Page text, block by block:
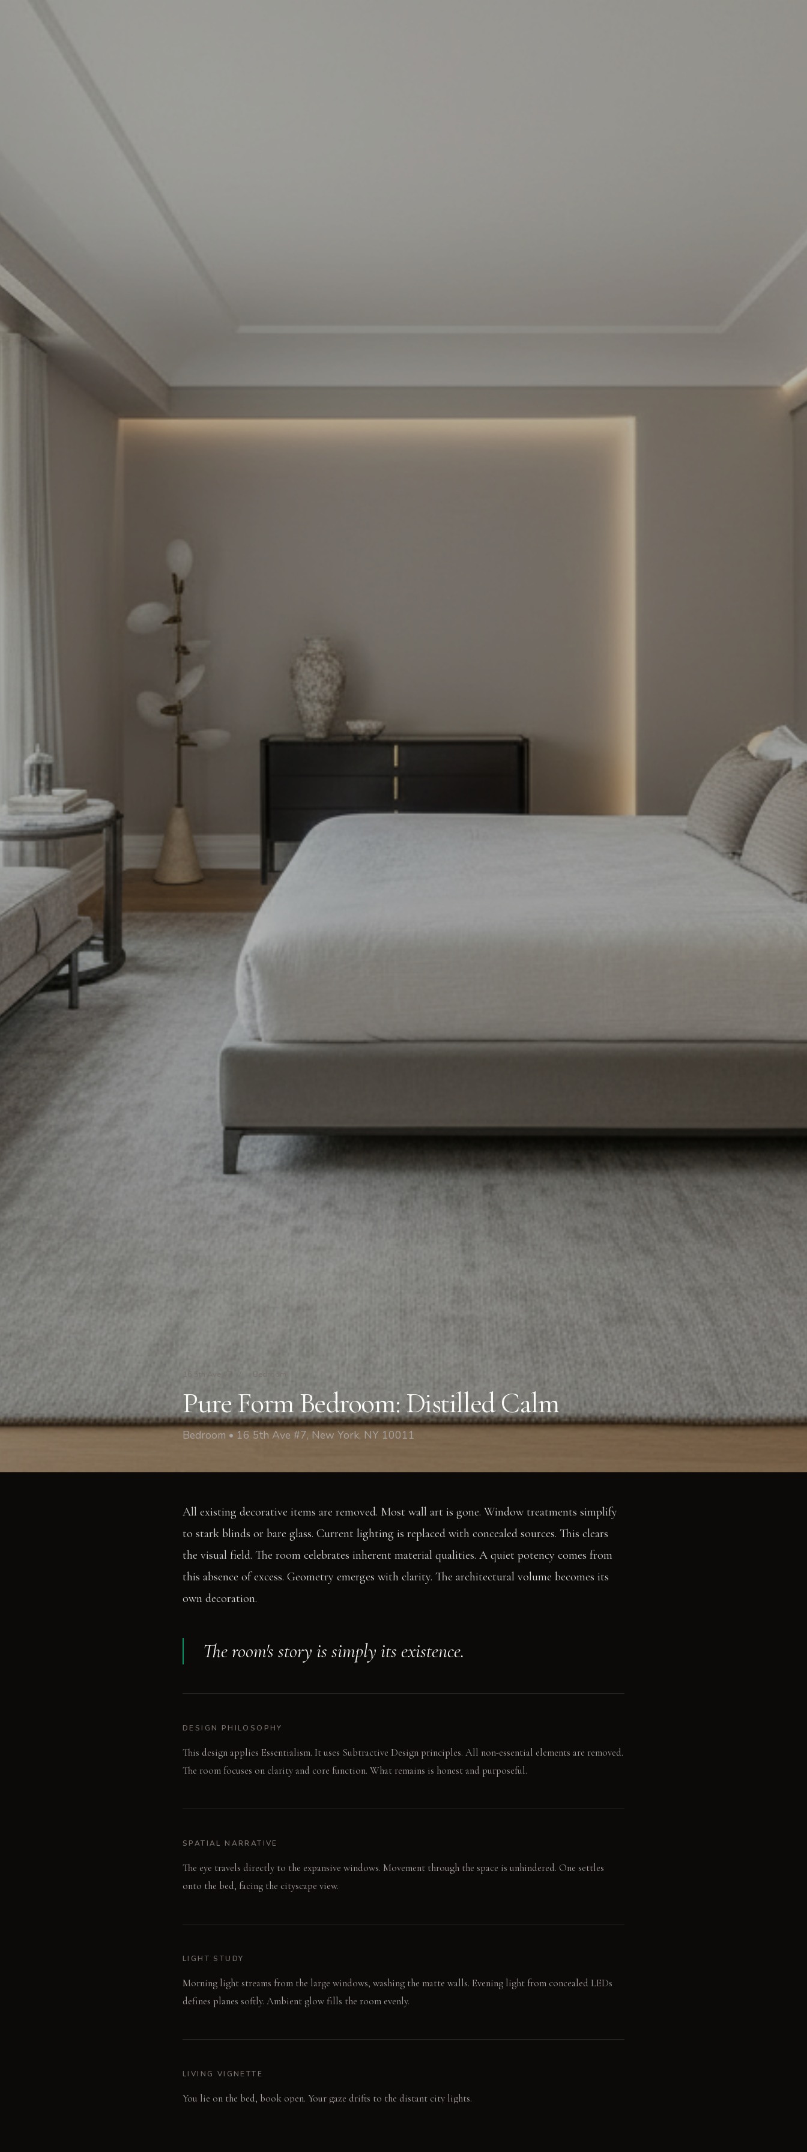
16 5th Ave #7 Bedroom
Pure Form Bedroom: Distilled Calm
Bedroom • 16 5th Ave #7, New York, NY 10011
All existing decorative items are removed. Most wall art is gone. Window treatments simplify
to stark blinds or bare glass. Current lighting is replaced with concealed sources. This clears
the visual field. The room celebrates inherent material qualities. A quiet potency comes from
this absence of excess. Geometry emerges with clarity. The architectural volume becomes its
own decoration.
The room's story is simply its existence.
DESIGN PHILOSOPHY
This design applies Essentialism. It uses Subtractive Design principles. All non-essential elements are removed.
The room focuses on clarity and core function. What remains is honest and purposeful.
SPATIAL NARRATIVE
The eye travels directly to the expansive windows. Movement through the space is unhindered. One settles
onto the bed, facing the cityscape view.
LIGHT STUDY
Morning light streams from the large windows, washing the matte walls. Evening light from concealed LEDs
defines planes softly. Ambient glow fills the room evenly.
LIVING VIGNETTE
You lie on the bed, book open. Your gaze drifts to the distant city lights.